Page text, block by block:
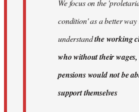
We focus on the
condition' as a better way
understandthe working
who without their
pensions would not be
support themselves